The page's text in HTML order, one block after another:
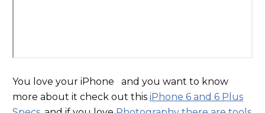
You love your iPhone and you want to know
more about it check out this iPhone 6 and 6 Plus